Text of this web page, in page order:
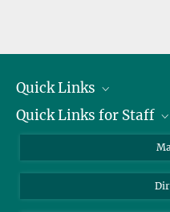
Quick Links
Job Offers
Quick Links for Staff
Webmail
Nextcloud